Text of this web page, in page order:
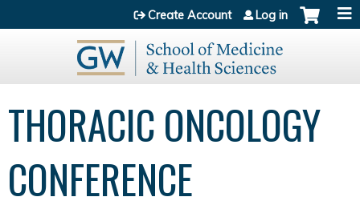
Jump to content
Create Account Log in
THORACIC ONCOLOGY
CONFERENCE